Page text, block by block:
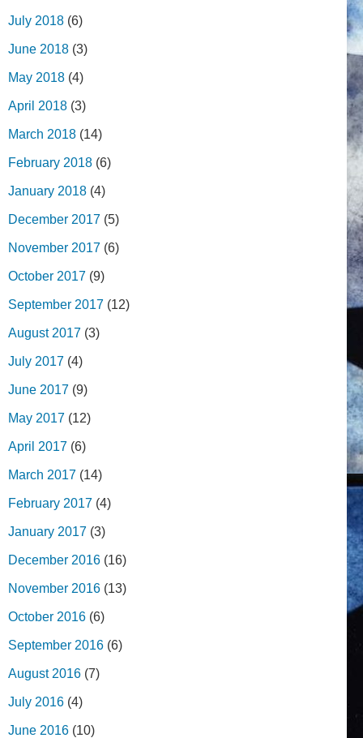
July 2018 (6)
June 2018 (3)
May 2018 (4)
April 2018 (3)
March 2018 (14)
February 2018 (6)
January 2018 (4)
December 2017 (5)
November 2017 (6)
October 2017 (9)
September 2017 (12)
August 2017 (3)
July 2017 (4)
June 2017 (9)
May 2017 (12)
April 2017 (6)
March 2017 (14)
February 2017 (4)
January 2017 (3)
December 2016 (16)
November 2016 (13)
October 2016 (6)
September 2016 (6)
August 2016 (7)
July 2016 (4)
June 2016 (10)